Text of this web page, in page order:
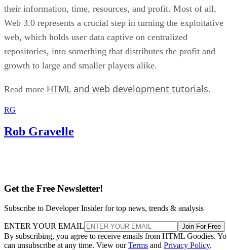
their information, time, resources, and profit. Most of all,
Web 3.0 represents a crucial step in turning the exploitative
web, which holds user data captive on centralized
repositories, into something that distributes the profit and
growth to large and smaller players alike.
Read more HTML and web development tutorials.
RG
Rob Gravelle
Get the Free Newsletter!
Subscribe to Developer Insider for top news, trends & analysis
ENTER YOUR EMAIL Join For Free
By subscribing, you agree to receive emails from HTML Goodies.
can unsubscribe at any time. View ourTerms and Privacy Policy.